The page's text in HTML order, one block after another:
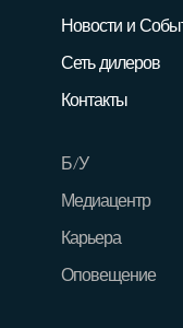
Новости и
Сеть дилеров
Контакты
Б/У
Медиацентр
Карьера
Оповещение